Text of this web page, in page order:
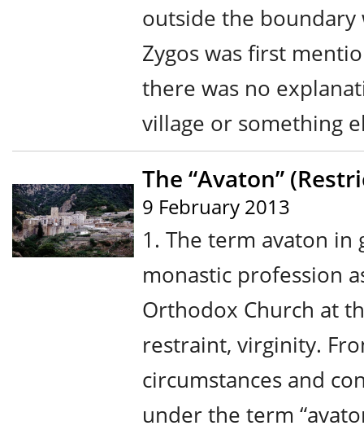
outside the boundary
Zygos was first
there was no
village or something
The “Avaton”
9 February 2013
1. The term avaton in
monastic profession
Orthodox Church at
restraint, virginity.
circumstances and
under the term